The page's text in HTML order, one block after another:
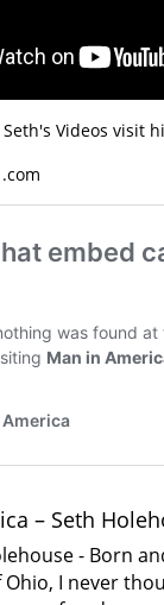
Videos visit
– Seth
- Born
I never